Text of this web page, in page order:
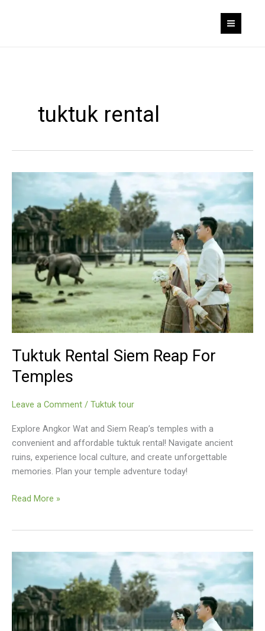
tuktuk rental
Tuktuk Rental Siem Reap For
Temples
Leave a Comment / Tuktuk tour
Explore Angkor Wat and Siem Reap’s temples with a
convenient and affordable tuktuk rental! Navigate ancient
ruins, experience local culture, and create unforgettable
memories. Plan your temple adventure today!
Tuktuk
For
Read More »